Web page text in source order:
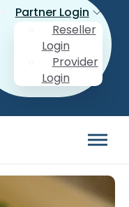
Partner Login
Reseller
Login
Provider
Login